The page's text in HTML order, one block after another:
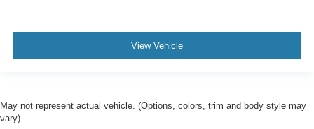
View Vehicle
May not represent actual vehicle. (Options, colors, trim and body style may
vary)